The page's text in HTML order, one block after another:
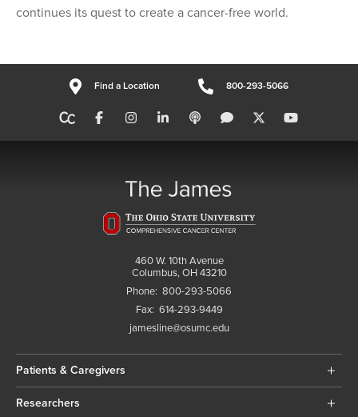
continues its quest to create a cancer-free world.
Find a Location 800-293-5066
460 W. 10th Avenue
Columbus, OH 43210
Phone: 800-293-5066
Fax: 614-293-9449
jamesline@osumc.edu
Patients & Caregivers
Researchers